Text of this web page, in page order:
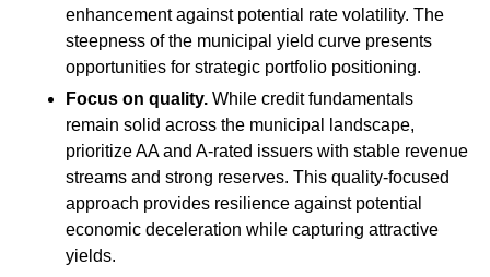
enhancement against potential rate volatility. The
steepness of the municipal yield curve presents
opportunities for strategic portfolio positioning.
Focus on quality. While credit fundamentals
remain solid across the municipal landscape,
prioritize AA and A-rated issuers with stable revenue
streams and strong reserves. This quality-focused
approach provides resilience against potential
economic deceleration while capturing attractive
yields.